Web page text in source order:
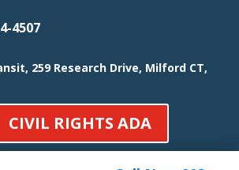
4507
259 Research Drive, Milford CT,
CIVIL RIGHTS ADA